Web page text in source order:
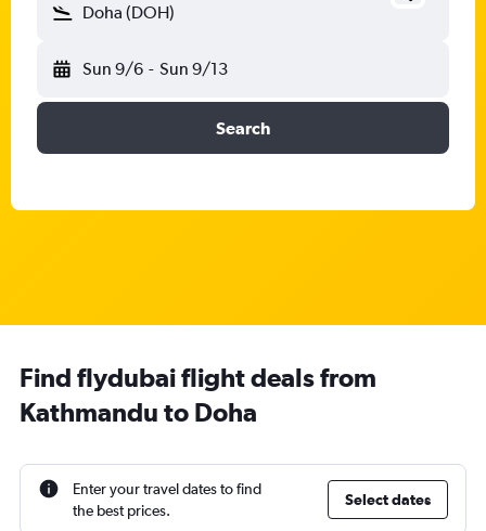
Doha (DOH)
Sun 9/6 - Sun 9/13
Search
Find flydubai flight deals from
Kathmandu to Doha
Enter your travel dates to find
the best prices.
Select dates